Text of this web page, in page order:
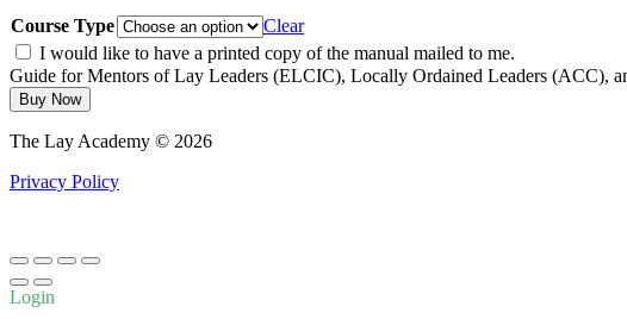
Course Type
Clear
I would like to have a printed copy of the manual mailed to me.
Guide for Mentors of Lay Leaders (ELCIC), Locally Ordained Leaders (ACC),
Buy Now
The Lay Academy © 2026
Privacy Policy
Login